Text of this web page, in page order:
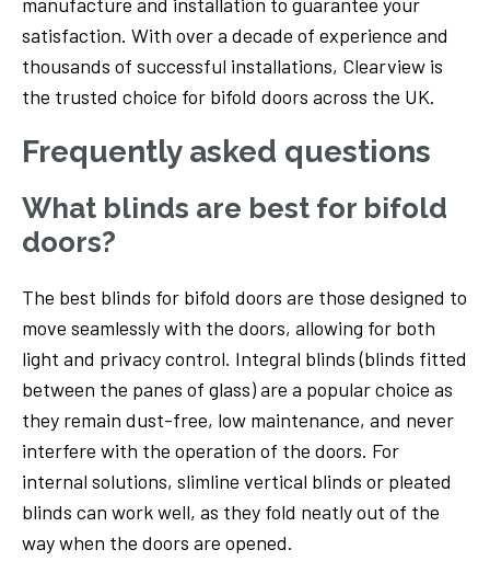
satisfaction. With over a decade of experience and
thousands of successful installations, Clearview is
the trusted choice for bifold doors across the UK.
Frequently asked questions
What blinds are best for bifold
doors?
The best blinds for bifold doors are those designed to
move seamlessly with the doors, allowing for both
light and privacy control. Integral blinds (blinds fitted
between the panes of glass) are a popular choice as
they remain dust-free, low maintenance, and never
interfere with the operation of the doors. For
internal solutions, slimline vertical blinds or pleated
blinds can work well, as they fold neatly out of the
way when the doors are opened.